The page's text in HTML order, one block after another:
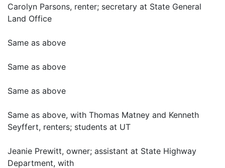
Carolyn Parsons, renter; secretary at State General
Land Office
Same as above
Same as above
Same as above
Same as above, with Thomas Matney and Kenneth
Seyffert, renters; students at UT
Jeanie Prewitt, owner; assistant at State Highway
Department, with